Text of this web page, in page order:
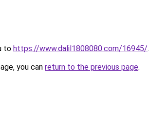
to https://www.dalil1808080.com/16945/.
you can return to the previous page.